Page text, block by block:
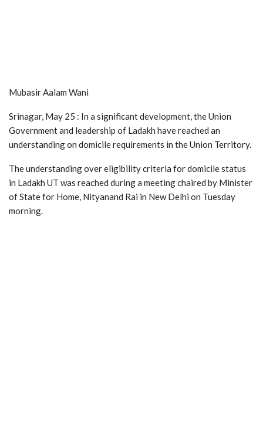
Mubasir Aalam Wani
Srinagar, May 25 : In a significant development, the Union
Government and leadership of Ladakh have reached an
understanding on domicile requirements in the Union Territory.
The understanding over eligibility criteria for domicile status
in Ladakh UT was reached during a meeting chaired by Minister
of State for Home, Nityanand Rai in New Delhi on Tuesday
morning.